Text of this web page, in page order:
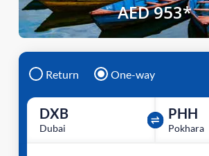
AED 953*
Return One-way
DXB
Dubai
PHH
Pokhara